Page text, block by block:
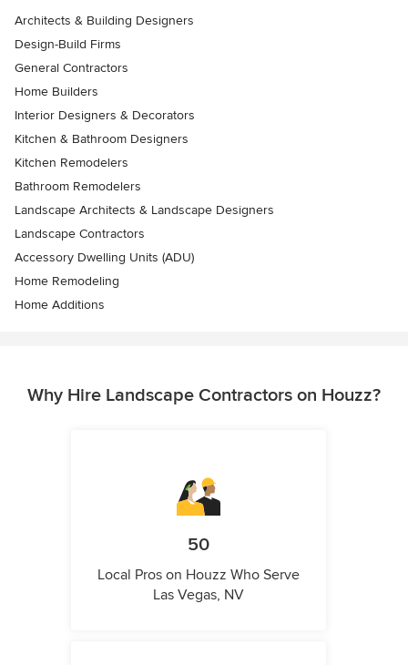
Architects & Building Designers
Design-Build Firms
General Contractors
Home Builders
Interior Designers & Decorators
Kitchen & Bathroom Designers
Kitchen Remodelers
Bathroom Remodelers
Landscape Architects & Landscape Designers
Landscape Contractors
Accessory Dwelling Units (ADU)
Home Remodeling
Home Additions
Why Hire Landscape Contractors on Houzz?
50
Local Pros on Houzz Who Serve
Las Vegas, NV